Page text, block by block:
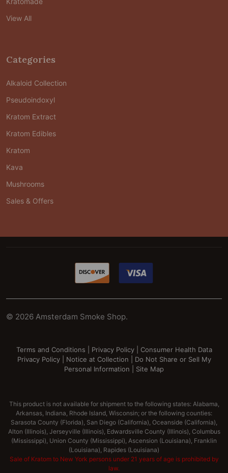
View All
Categories
Alkaloid Collection
Pseudoindoxyl
Kratom Extract
Kratom Edibles
Kratom
Kava
Mushrooms
Sales & Offers
© 2026 Amsterdam Smoke Shop.
Terms and Conditions Privacy Policy| Consumer Health Data
Privacy Policy| Notice at Collection
Do Not Share or Sell My
Personal Information
Site Map
This product is not available for shipment to the following states: Alabama,
Arkansas, Indiana, Rhode Island, Wisconsin; or the following counties:
Sarasota County (Florida), San Diego (California), Oceanside (California),
Alton (Illinois), Jerseyville (Illinois), Edwardsville County (Illinois), Columbus
(Mississippi), Union County (Mississippi), Ascension (Louisiana), Franklin
(Louisiana), Rapides (Louisiana)
Sale of Kratom to New York persons under 21 years of age is prohibited by
law.